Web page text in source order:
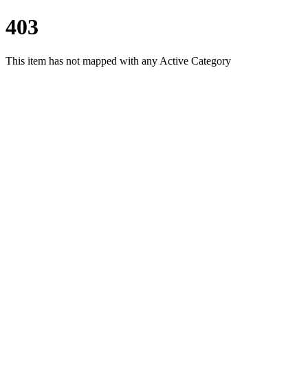
403
This item has not mapped with any Active Category